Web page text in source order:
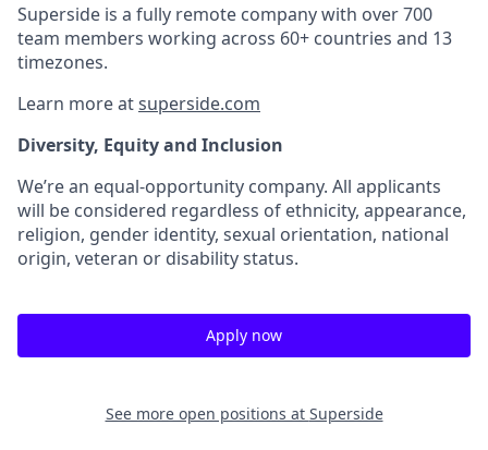
Superside is a fully remote company with over 700
team members working across 60+ countries and 13
timezones.
Learn more atsuperside.com
Diversity, Equity and Inclusion
We’re an equal-opportunity company. All applicants
will be considered regardless of ethnicity, appearance,
religion, gender identity, sexual orientation, national
origin, veteran or disability status.
Apply now
See more open positions at Superside